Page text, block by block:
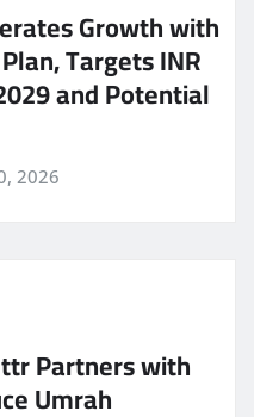
Growth with
Targets INR
and Potential
2026
Partners with
Umrah